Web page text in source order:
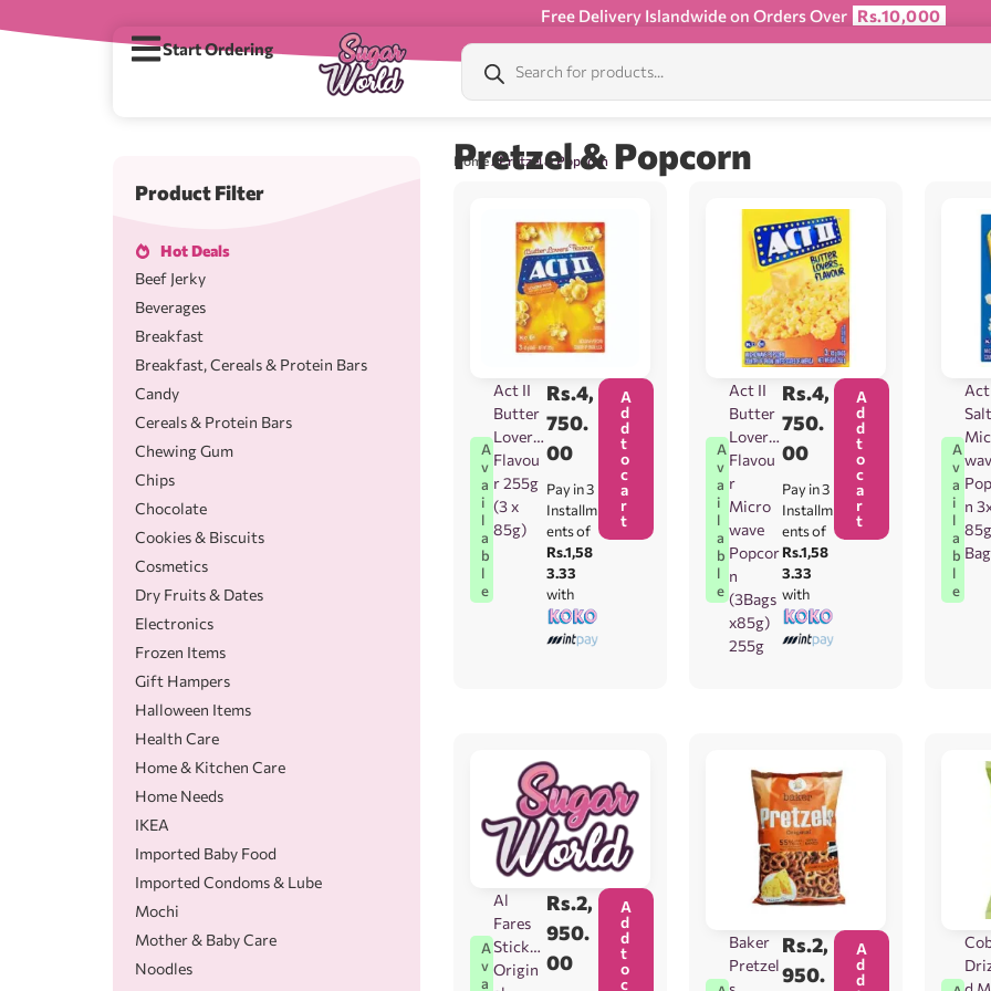
Free Delivery Islandwide on Orders Over Rs.10,000
Start Ordering
Product Filter
Hot Deals
Beef Jerky
Beverages
Breakfast
Breakfast, Cereals & Protein Bars
Candy
Cereals & Protein Bars
Chewing Gum
Chips
Chocolate
Cookies & Biscuits
Cosmetics
Dry Fruits & Dates
Electronics
Frozen Items
Gift Hampers
Halloween Items
Health Care
Home & Kitchen Care
Home Needs
IKEA
Imported Baby Food
Imported Condoms & Lube
Mochi
Mother & Baby Care
Noodles
Home/ Pretzel & Popcorn
Pretzel & Popcorn
A
v
a
i
l
a
b
l
e
Act II
Butter
Lovers
Flavou
r 255g
(3 x
85g)
Rs.4,
750.
00
Pay in 3
Installm
ents of
Rs.1,58
3.33
with
A
d
d
t
o
c
a
r
t
A
v
a
i
l
a
b
l
e
Act II
Butter
Lovers
Flavou
r
Micro
wave
Popcor
n
(3Bags
x85g)
255g
Rs.4,
750.
00
Pay in 3
Installm
ents of
Rs.1,58
3.33
with
A
d
d
t
o
c
a
r
t
A
v
a
i
l
a
b
l
e
Act
n
85g
A
v
a
Al
Fares
Sticks
Origin
Rs.2,
950.
00
A
d
d
t
o
c
Baker
Pretzel
Rs.2,
950.
A
d
d